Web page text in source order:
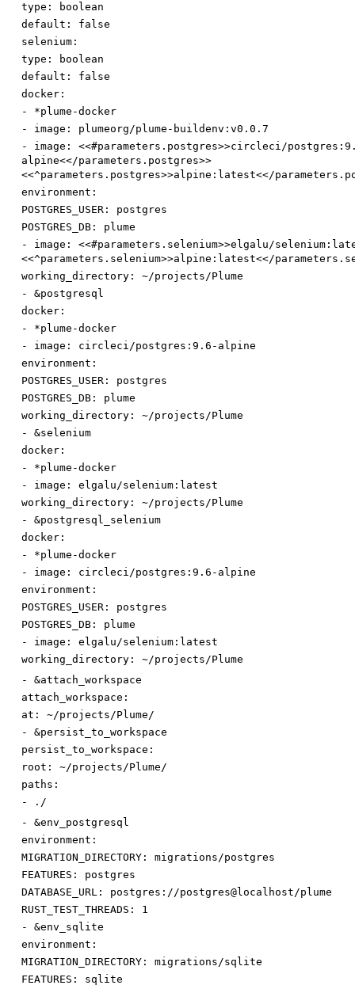
type :
boolean
default :
false
selenium:
type :
boolean
default :
false
docker:
- *plume-docker
- image :
plumeorg/plume-buildenv:v0.0.7
- image :
<<#parameters.postgres>>circleci/
alpine<</parameters.postgres>>
<<^parameters.postgres>>alpine:latest<</
environment:
POSTGRES_USER :
postgres
POSTGRES_DB :
plume
- image :
<<#parameters.selenium>>elgalu/
<<^parameters.selenium>>alpine:latest<</
working_directory :
~/projects/Plume
- &postgresql
docker:
- *plume-docker
- image :
circleci/postgres:9.6-alpine
environment:
POSTGRES_USER :
postgres
POSTGRES_DB :
plume
working_directory :
~/projects/Plume
- &selenium
docker:
- *plume-docker
- image :
elgalu/selenium:latest
working_directory :
~/projects/Plume
- &postgresql_selenium
docker:
- *plume-docker
- image :
circleci/postgres:9.6-alpine
environment:
POSTGRES_USER :
postgres
POSTGRES_DB :
plume
- image :
elgalu/selenium:latest
working_directory :
~/projects/Plume
- &attach_workspace
attach_workspace:
at :
~/projects/Plume/
- &persist_to_workspace
persist_to_workspace:
root :
~/projects/Plume/
paths:
-
./
- &env_postgresql
environment:
MIGRATION_DIRECTORY :
migrations/postgres
FEATURES :
postgres
DATABASE_URL :
postgres://postgres@localhost/plume
RUST_TEST_THREADS :
1
- &env_sqlite
environment:
MIGRATION_DIRECTORY :
migrations/sqlite
FEATURES :
sqlite